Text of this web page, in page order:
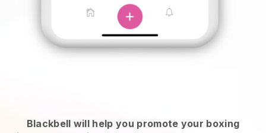
Blackbell will help you promote your boxing